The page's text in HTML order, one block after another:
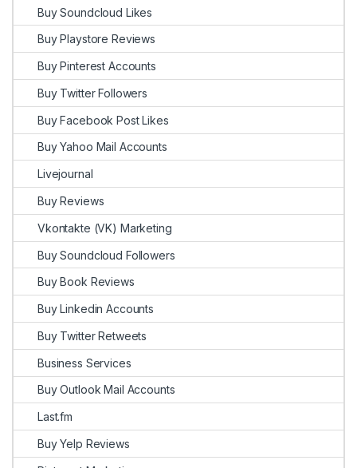
Buy Soundcloud Likes
Buy Playstore Reviews
Buy Pinterest Accounts
Buy Twitter Followers
Buy Facebook Post Likes
Buy Yahoo Mail Accounts
Livejournal
Buy Reviews
Vkontakte (VK) Marketing
Buy Soundcloud Followers
Buy Book Reviews
Buy Linkedin Accounts
Buy Twitter Retweets
Business Services
Buy Outlook Mail Accounts
Last.fm
Buy Yelp Reviews